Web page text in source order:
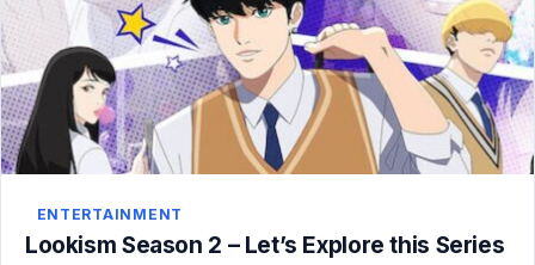
ENTERTAINMENT
Lookism Season 2 – Let’s Explore this Series